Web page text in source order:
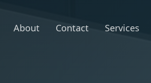
About Contact Services